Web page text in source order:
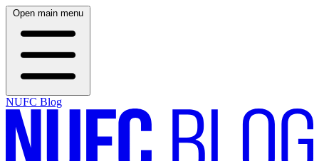
Open main menu
NUFC Blog